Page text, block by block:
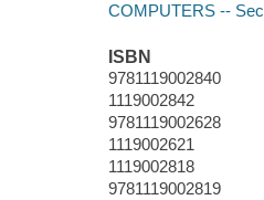
COMPUTERS --
ISBN
9781119002840
1119002842
9781119002628
1119002621
1119002818
9781119002819